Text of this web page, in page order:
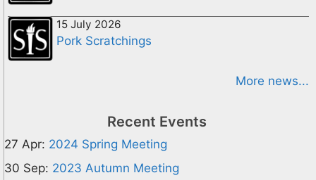
15 July 2026
Pork Scratchings
More news...
Recent Events
27 Apr: 2024 Spring Meeting
30 Sep: 2023 Autumn Meeting